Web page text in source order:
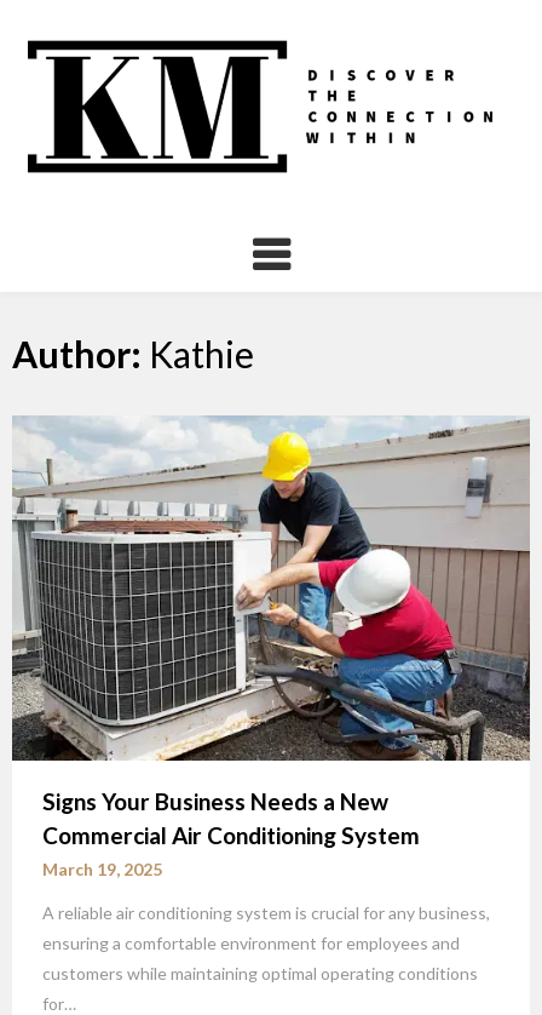
Author: Kathie
Signs Your Business Needs a New
Commercial Air Conditioning System
March 19, 2025
A reliable air conditioning system is crucial for any business,
ensuring a comfortable environment for employees and
customers while maintaining optimal operating conditions
for…